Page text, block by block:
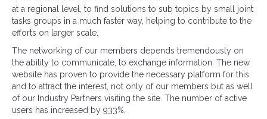
at a regional level, to find solutions to sub topics by small joint
tasks groups in a much faster way, helping to contribute to the
efforts on larger scale.
The networking of our members depends tremendously on
the ability to communicate, to exchange information. The new
website has proven to provide the necessary platform for this
and to attract the interest, not only of our members but as well
of our Industry Partners visiting the site. The number of active
users has increased by 933%.